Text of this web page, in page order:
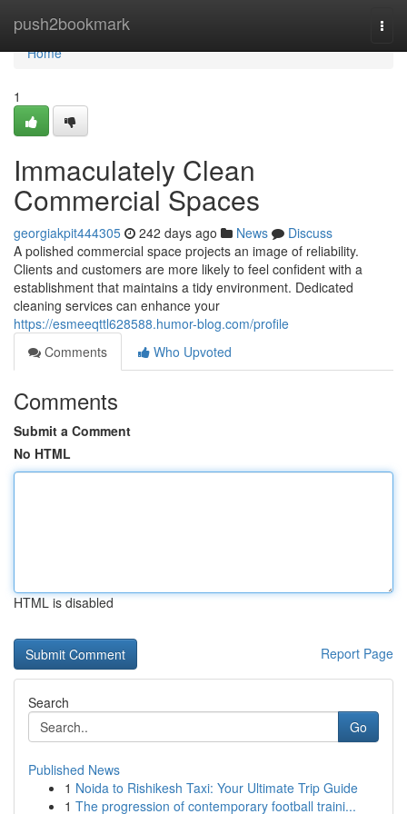
push2bookmark
Home
Home
1
Immaculately Clean
Commercial Spaces
georgiakpit444305 242 days ago News
Discuss
A polished commercial space projects an image of reliability.
Clients and customers are more likely to feel confident with a
establishment that maintains a tidy environment. Dedicated
cleaning services can enhance your
https://esmeeqttl628588.humor-blog.com/profile
Comments
Who Upvoted
Comments
Submit a Comment
No HTML
HTML is disabled
Report Page
Search
Go
Published News
1 Noida to Rishikesh Taxi: Your Ultimate Trip Guide
1 The progression of contemporary football traini...